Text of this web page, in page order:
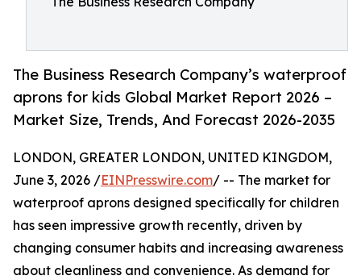
The Business Research Company’s waterproof
aprons for kids Global Market Report 2026 –
Market Size, Trends, And Forecast 2026-2035
LONDON, GREATER LONDON, UNITED KINGDOM,
June 3, 2026 /EINPresswire.com/ -- The market for
waterproof aprons designed specifically for children
has seen impressive growth recently, driven by
changing consumer habits and increasing awareness
about cleanliness and convenience. As demand for